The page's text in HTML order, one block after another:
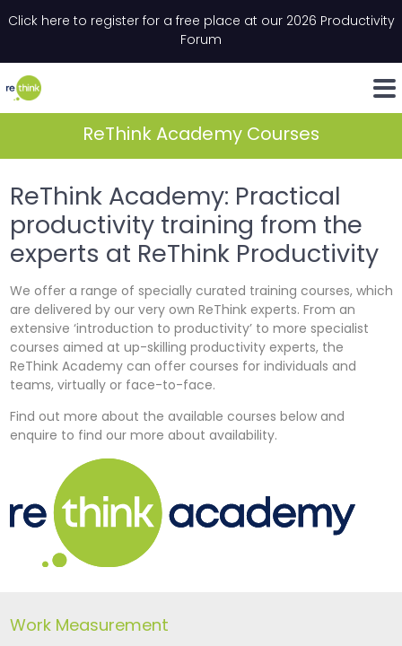
Click here to register for a free place at our 2026 Productivity
Forum
LinkedIn
ReThink Academy Courses
ReThink Academy: Practical
productivity training from the
experts at ReThink Productivity
We offer a range of specially curated training courses, which
are delivered by our very own ReThink experts. From an
extensive ‘introduction to productivity’ to more specialist
courses aimed at up-skilling productivity experts, the
ReThink Academy can offer courses for individuals and
teams, virtually or face-to-face.
Find out more about the available courses below and
enquire to find our more about availability.
Work Measurement
" indicates required fields
Please complete the anti-spam field
" indicates required fields